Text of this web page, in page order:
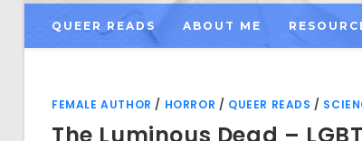
QUEER READS ABOUT ME
FEMALE AUTHOR / HORROR / QUEER READS /